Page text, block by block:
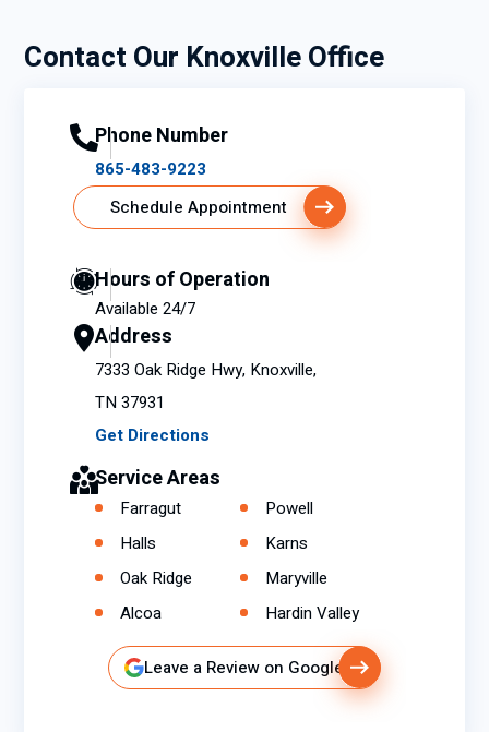
Contact Our Knoxville Office
Phone Number
865-483-9223
Schedule Appointment
Hours of Operation
Available 24/7
Address
7333 Oak Ridge Hwy, Knoxville,
TN 37931
Get Directions
Service Areas
Farragut
Powell
Halls
Karns
Oak Ridge
Maryville
Alcoa
Hardin Valley
Leave a Review on Google